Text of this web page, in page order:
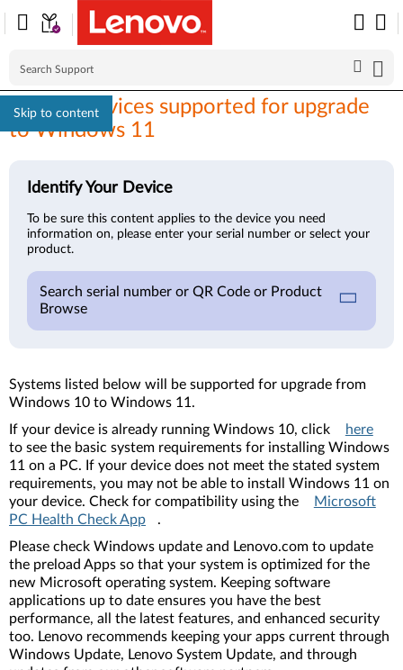
Skip to content
Lenovo devices supported for upgrade
to Windows 11
Identify Your Device
To be sure this content applies to the device you need
information on, please enter your serial number or select your
product.
Search serial number or QR Code or Product
Browse
Systems listed below will be supported for upgrade from
Windows 10 to Windows 11.
If your device is already running Windows 10, click
here
to see the basic system requirements for installing Windows
11 on a PC. If your device does not meet the stated system
requirements, you may not be able to install Windows 11 on
your device. Check for compatibility using the
Microsoft
PC Health Check App
.
Please check Windows update and Lenovo.com to update
the preload Apps so that your system is optimized for the
new Microsoft operating system. Keeping software
applications up to date ensures you have the best
performance, all the latest features, and enhanced security
too. Lenovo recommends keeping your apps current through
Windows Update, Lenovo System Update, and through